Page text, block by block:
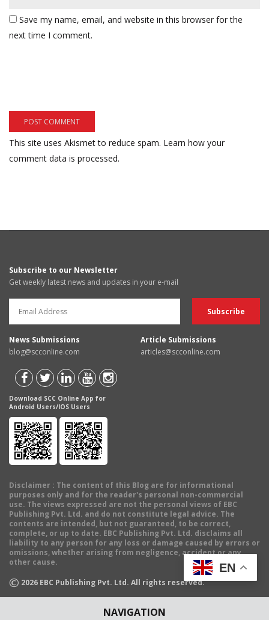
NAVIGATION
Save my name, email, and website in this browser for the
next time I comment.
This site uses Akismet to reduce spam. Learn how your
comment data is processed.
Subscribe to our Newsletter
Get weekly latest news and updates in your e-mail
News Submissions
blog@scconline.com
Article Submissions
articles@scconline.com
Download SCC Online App for
Android Users/IOS Users
Disclaimer : The content of this Blog are for informational
purposes only and for the reader's personal non-commercial
use. The views expressed are not the personal views of EBC
Publishing Pvt. Ltd. and do not constitute legal advice. The
contents are intended, but not guaranteed, to be correct,
complete, or up to date. EBC Publishing Pvt. Ltd. disclaims all
liability to any person for any loss or damage caused by errors or
omissions, whether arising from negligence, accident or any
other cause.
© 2026 EBC Publishing Pvt. Ltd. All rights reserved.
EN